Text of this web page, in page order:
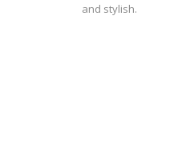
and stylish.